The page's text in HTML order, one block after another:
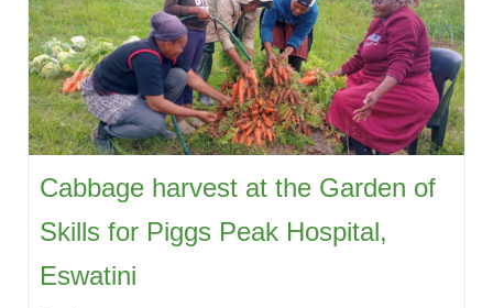
Cabbage harvest at the Garden of
Skills for Piggs Peak Hospital,
Eswatini